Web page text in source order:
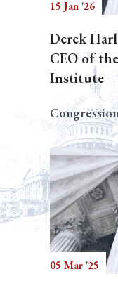
15 Jan '26
Derek
CEO of
Institute
05 Mar '25